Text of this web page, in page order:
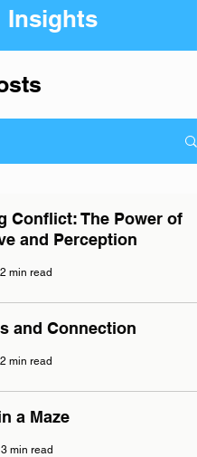
Insights
Conflict: The Power of
and Perception
2 min read
and Connection
2 min read
a Maze
3 min read